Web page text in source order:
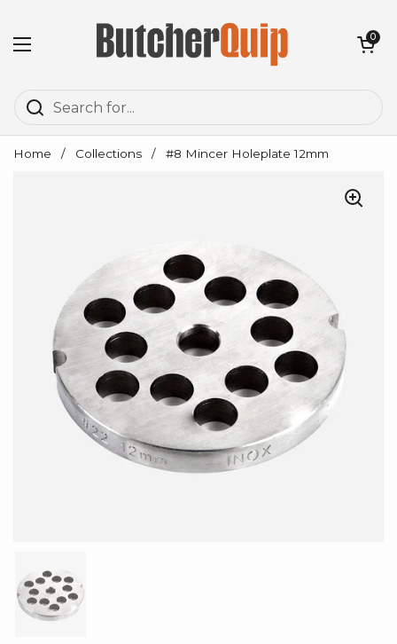
Open menu
Open cart
0
Home / Collections / #8 Mincer Holeplate 12mm